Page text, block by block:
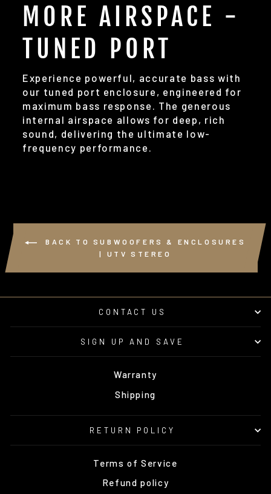
MORE AIRSPACE -
TUNED PORT
Experience powerful, accurate bass with
our tuned port enclosure, engineered for
maximum bass response. The generous
internal airspace allows for deep, rich
sound, delivering the ultimate low-
frequency performance.
BACK TO SUBWOOFERS & ENCLOSURES
| UTV STEREO
CONTACT US
SIGN UP AND SAVE
Warranty
Shipping
RETURN POLICY
Terms of Service
Refund policy